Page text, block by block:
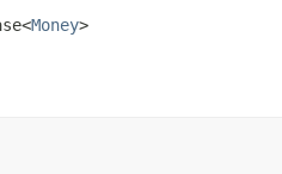
Money>